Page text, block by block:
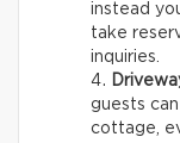
instead
take
inquiries.
guests
cottage,